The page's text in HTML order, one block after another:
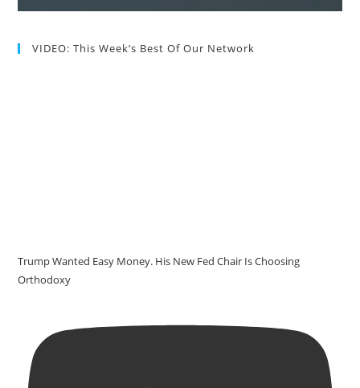
VIDEO: This Week’s Best Of Our Network
Trump Wanted Easy Money. His New Fed Chair Is Choosing
Orthodoxy